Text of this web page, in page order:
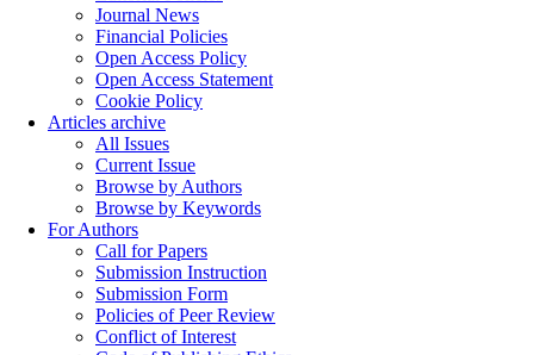
Journal News
Financial Policies
Open Access Policy
Open Access Statement
Cookie Policy
Articles archive
All Issues
Current Issue
Browse by Authors
Browse by Keywords
For Authors
Call for Papers
Submission Instruction
Submission Form
Policies of Peer Review
Conflict of Interest